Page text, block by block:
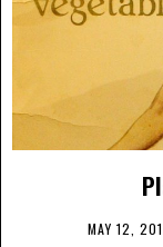
MAY 12,